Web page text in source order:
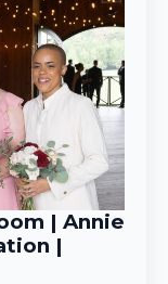
| Annie
|